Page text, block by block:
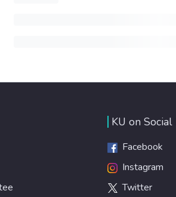
KU on Social
Facebook
Instagram
Twitter